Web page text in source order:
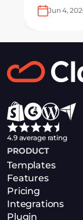
withJun 4,
4.9 average rating
PRODUCT
Templates
Features
Pricing
Integrations
Plugin